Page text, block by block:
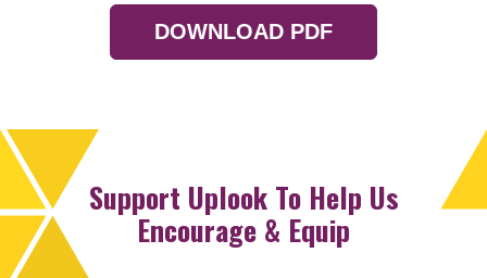
DOWNLOAD PDF
Support Uplook To Help Us
Encourage & Equip